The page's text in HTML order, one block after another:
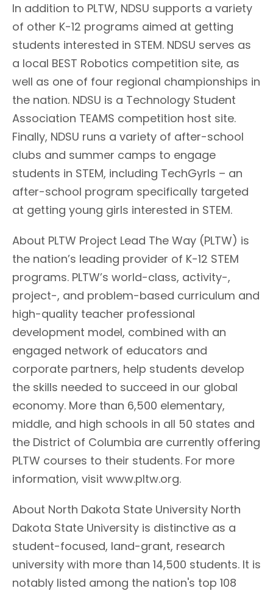
In addition to PLTW, NDSU supports a variety
of other K-12 programs aimed at getting
students interested in STEM. NDSU serves as
a local BEST Robotics competition site, as
well as one of four regional championships in
the nation. NDSU is a Technology Student
Association TEAMS competition host site.
Finally, NDSU runs a variety of after-school
clubs and summer camps to engage
students in STEM, including TechGyrls – an
after-school program specifically targeted
at getting young girls interested in STEM.
About PLTW Project Lead The Way (PLTW) is
the nation’s leading provider of K-12 STEM
programs. PLTW’s world-class, activity-,
project-, and problem-based curriculum and
high-quality teacher professional
development model, combined with an
engaged network of educators and
corporate partners, help students develop
the skills needed to succeed in our global
economy. More than 6,500 elementary,
middle, and high schools in all 50 states and
the District of Columbia are currently offering
PLTW courses to their students. For more
information, visit www.pltw.org.
About North Dakota State University North
Dakota State University is distinctive as a
student-focused, land-grant, research
university with more than 14,500 students. It is
notably listed among the nation's top 108